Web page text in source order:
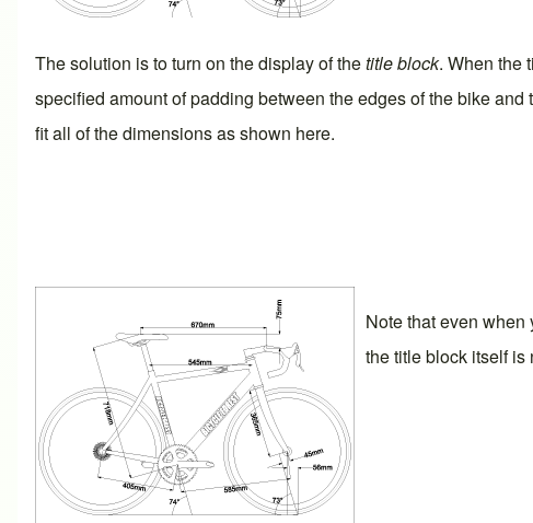
The solution is to turn on the display of thetitle block. When the
specified amount of padding between the edges of the bike
fit all of the dimensions as shown here.
Note that even
the title block itself